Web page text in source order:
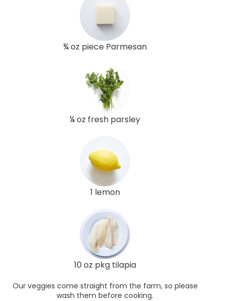
¾ oz piece Parmesan
¼ oz fresh parsley
1 lemon
10 oz pkg tilapia
Our veggies come straight from the farm, so please
wash them before cooking.